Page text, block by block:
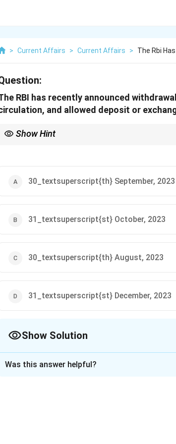
> Current Affairs > Current Affairs > The Rbi
RBI has recently announced
and allowed deposit or
Show Hint
30_textsuperscript{th} September, 2023
31_textsuperscript{st} October, 2023
30_textsuperscript{th} August, 2023
31_textsuperscript{st} December, 2023
Show Solution
Was this answer helpful?